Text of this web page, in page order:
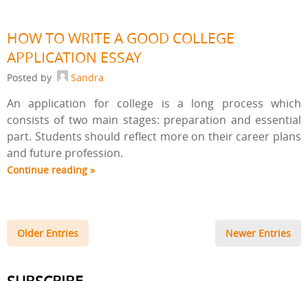
HOW TO WRITE A GOOD COLLEGE
APPLICATION ESSAY
Posted by Sandra
An application for college is a long process which
consists of two main stages: preparation and essential
part. Students should reflect more on their career plans
and future profession.
Continue reading »
Older Entries Newer Entries